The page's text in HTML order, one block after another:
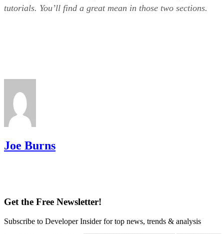
tutorials. You’ll find a great mean in those two sections.
Joe Burns
Get the Free Newsletter!
Subscribe to Developer Insider for top news, trends & analysis